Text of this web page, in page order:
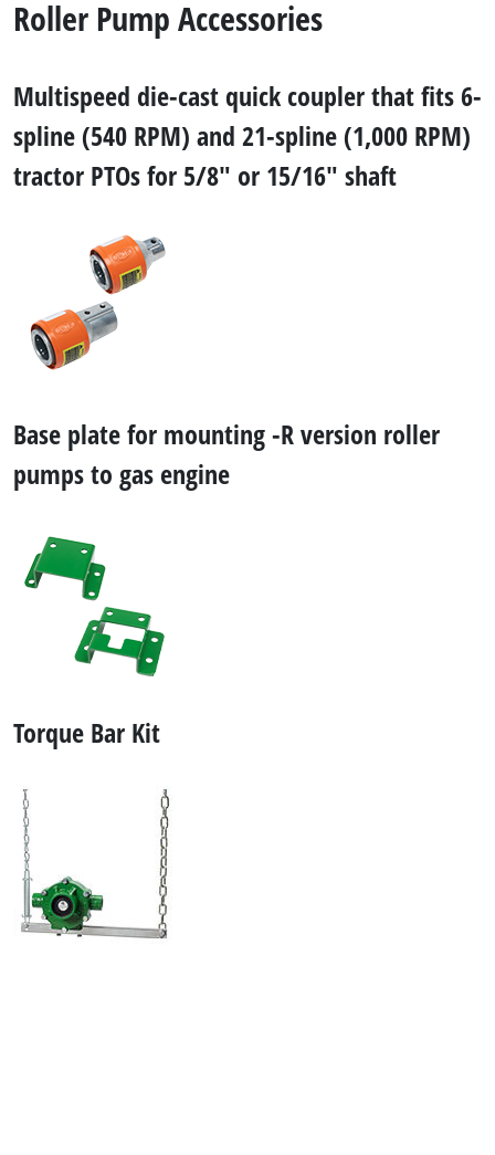
Roller Pump Accessories
Multispeed die-cast quick coupler that fits 6-
spline (540 RPM) and 21-spline (1,000 RPM)
tractor PTOs for 5/8" or 15/16" shaft
Base plate for mounting -R version roller
pumps to gas engine
Torque Bar Kit